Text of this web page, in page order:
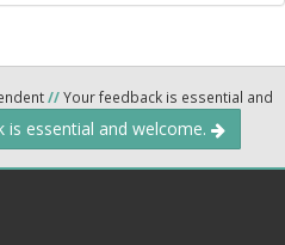
//Your feedback is essential and
is essential and welcome.